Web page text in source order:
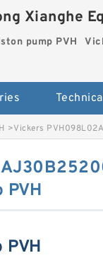
Xianghe
pump PVH
>Vickers